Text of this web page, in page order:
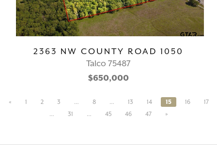
2363 NW COUNTY ROAD 1050
Talco 75487
$650,000
« 1 2 3 … 8 … 13 14 15 16
17
…
31 … 45 46 47 »